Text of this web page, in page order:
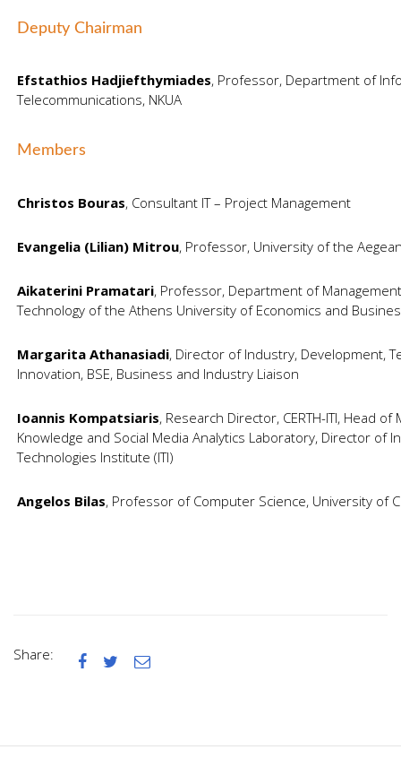
Deputy Chairman
Efstathios Hadjiefthymiades, Professor, Department of
Telecommunications, NKUA
Members
Christos Bouras, Consultant IT – Project Management
Evangelia (Lilian) Mitrou, Professor, University of the
Aikaterini Pramatari, Professor, Department of
Technology of the Athens University of Economics and
Margarita Athanasiadi, Director of Industry, Development,
Innovation, BSE, Business and Industry Liaison
Ioannis Kompatsiaris, Research Director, CERTH-ITI, Head of
Knowledge and Social Media Analytics Laboratory, Director of
Technologies Institute (ITI)
Angelos Bilas, Professor of Computer Science, University of
Share:   